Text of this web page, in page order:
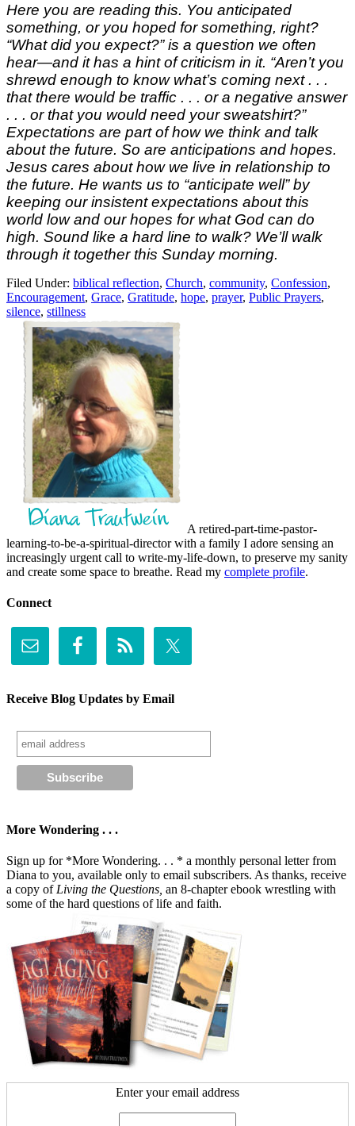
Here you are reading this. You anticipated
something, or you hoped for something, right?
“What did you expect?” is a question we often
hear—and it has a hint of criticism in it. “Aren’t you
shrewd enough to know what’s coming next . . .
that there would be traffic . . . or a negative answer
. . . or that you would need your sweatshirt?”
Expectations are part of how we think and talk
about the future. So are anticipations and hopes.
Jesus cares about how we live in relationship to
the future. He wants us to “anticipate well” by
keeping our insistent expectations about this
world low and our hopes for what God can do
high. Sound like a hard line to walk? We’ll walk
through it togetherthis Sundaymorning.
Filed Under: biblical reflection, Church, community, Confession,
Encouragement, Grace, Gratitude, hope, prayer, Public Prayers,
silence, stillness
A retired-part-time-pastor-
learning-to-be-a-spiritual-director with a family I adore sensing an
increasingly urgent call to write-my-life-down, to preserve my sanity
and create some space to breathe. Read my complete profile.
Connect
Receive Blog Updates by Email
More Wondering . . .
Sign up for *More Wondering. . . * a monthly personal letter from
Diana to you, available only to email subscribers. As thanks, receive
a copy ofLiving the Questions, an 8-chapter ebook wrestling with
some of the hard questions of life and faith.
Enter your email address